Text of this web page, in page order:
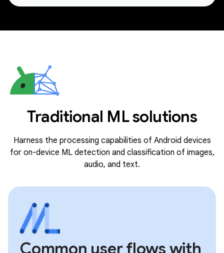
Traditional ML solutions
Harness the processing capabilities of Android devices
for on-device ML detection and classification of images,
audio, and text.
Common user flows with